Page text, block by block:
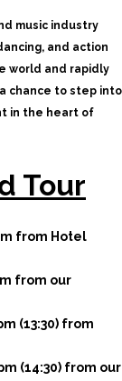
music industry
and action
world and rapidly
chance to step into
in the heart of
Tour
from Hotel
from our
(13:30) from
(14:30) from our